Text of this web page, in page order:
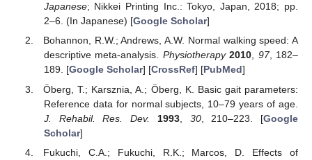
Japanese; Nikkei Printing Inc.: Tokyo, Japan, 2018; pp.
2–6. (In Japanese) [Google Scholar]
Bohannon, R.W.; Andrews, A.W. Normal walking speed: A
descriptive meta-analysis. Physiotherapy 2010, 97, 182–
189. [Google Scholar] [CrossRef] [PubMed]
Öberg, T.; Karsznia, A.; Öberg, K. Basic gait parameters:
Reference data for normal subjects, 10–79 years of age.
J. Rehabil. Res. Dev.
1993, 30, 210–223. [Google
Scholar]
Fukuchi, C.A.; Fukuchi, R.K.; Marcos, D. Effects of